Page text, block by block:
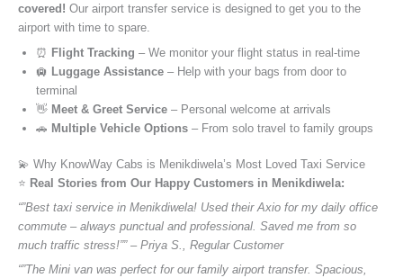
covered! Our airport transfer service is designed to get you to the
airport with time to spare.
⏰ Flight Tracking – We monitor your flight status in real-time
🛄 Luggage Assistance – Help with your bags from door to
terminal
👋 Meet & Greet Service – Personal welcome at arrivals
🚗 Multiple Vehicle Options – From solo travel to family groups
💫 Why KnowWay Cabs is Menikdiwela’s Most Loved Taxi Service
⭐️ Real Stories from Our Happy Customers in Menikdiwela:
“”Best taxi service in Menikdiwela! Used their Axio for my daily office
commute – always punctual and professional. Saved me from so
much traffic stress!”” – Priya S., Regular Customer
“”The Mini van was perfect for our family airport transfer. Spacious,